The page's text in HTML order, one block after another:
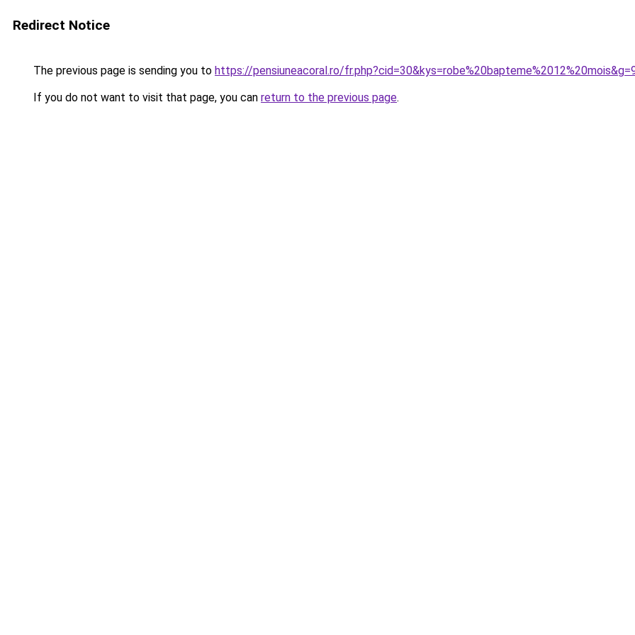
Redirect Notice
The previous page is sending you to https://pensiuneacoral.ro/
If you do not want to visit that page, you can return to the previous page.